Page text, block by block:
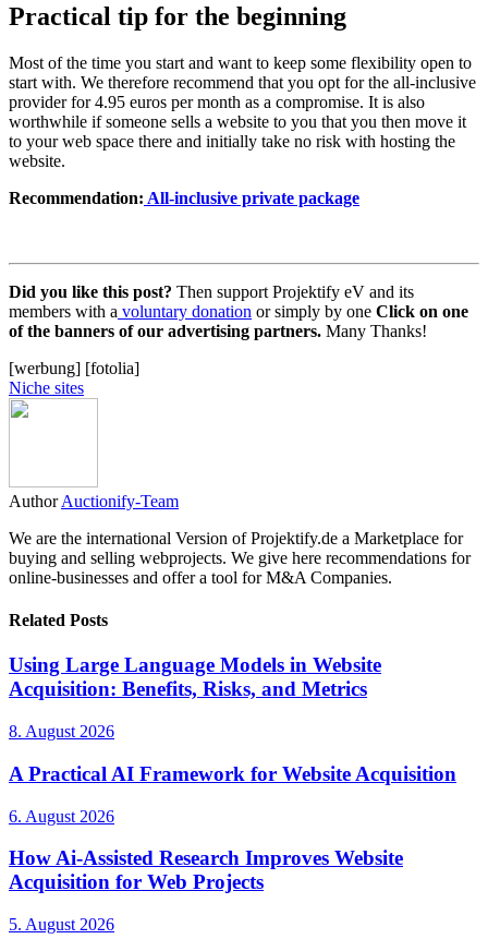
Practical tip for the beginning
Most of the time you start and want to keep some flexibility open to
start with. We therefore recommend that you opt for the all-inclusive
provider for 4.95 euros per month as a compromise. It is also
worthwhile if someone sells a website to you that you then move it
to your web space there and initially take no risk with hosting the
website.
Recommendation: All-inclusive private package
Did you like this post? Then support Projektify eV and its
members with a voluntary donation or simply by one Click on one
of the banners of our advertising partners. Many Thanks!
[werbung] [fotolia]
Niche sites
Author Auctionify-Team
We are the international Version of Projektify.de a Marketplace for
buying and selling webprojects. We give here recommendations for
online-businesses and offer a tool for M&A Companies.
Related Posts
Using Large Language Models in Website
Acquisition: Benefits, Risks, and Metrics
8. August 2026
A Practical AI Framework for Website Acquisition
6. August 2026
How Ai-Assisted Research Improves Website
Acquisition for Web Projects
5. August 2026